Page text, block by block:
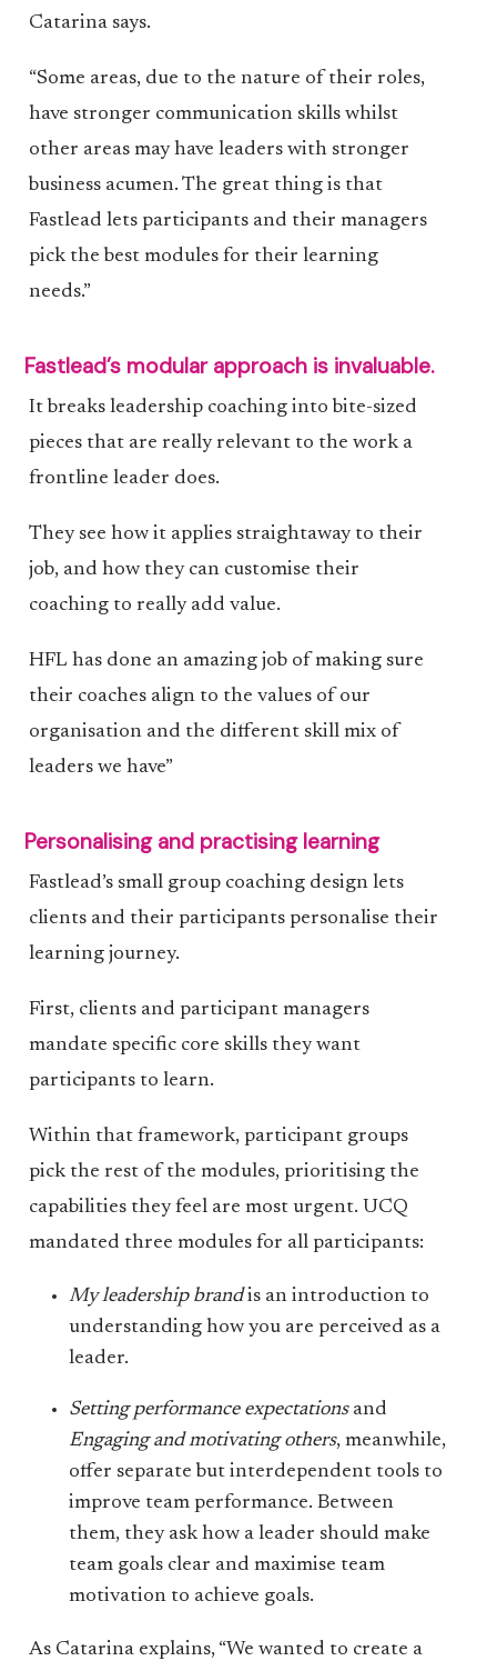
Catarina says.
“Some areas, due to the nature of their roles,
have stronger communication skills whilst
other areas may have leaders with stronger
business acumen. The great thing is that
Fastlead lets participants and their managers
pick the best modules for their learning
needs.”
Fastlead’s modular approach is invaluable.
It breaks leadership coaching into bite-sized
pieces that are really relevant to the work a
frontline leader does.
They see how it applies straightaway to their
job, and how they can customise their
coaching to really add value.
HFL has done an amazing job of making sure
their coaches align to the values of our
organisation and the different skill mix of
leaders we have”
Personalising and practising learning
Fastlead’s small group coaching design lets
clients and their participants personalise their
learning journey.
First, clients and participant managers
mandate specific core skills they want
participants to learn.
Within that framework, participant groups
pick the rest of the modules, prioritising the
capabilities they feel are most urgent. UCQ
mandated three modules for all participants:
My leadership brandis an introduction to
understanding how you are perceived as a
leader.
Setting performance expectationsand
Engaging and motivating others, meanwhile,
offer separate but interdependent tools to
improve team performance. Between
them, they ask how a leader should make
team goals clear and maximise team
motivation to achieve goals.
As Catarina explains, “We wanted to create a